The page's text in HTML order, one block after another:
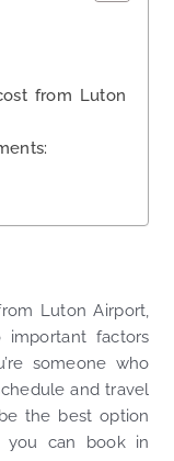
from Luton
Luton Airport,
factors
someone who
and travel
the best option
you can book in